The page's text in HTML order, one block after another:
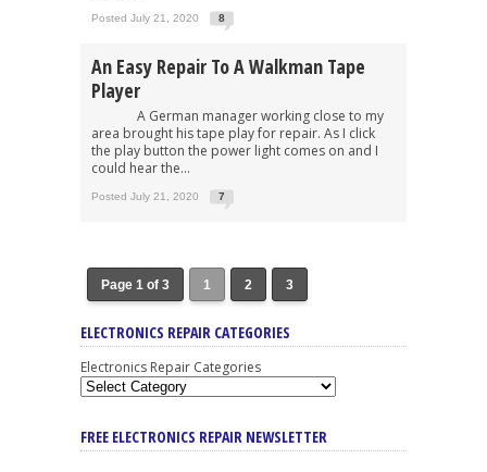
Posted July 21, 2020 8
An Easy Repair To A Walkman Tape
Player
A German manager working close to my
area brought his tape play for repair. As I click
the play button the power light comes on and I
could hear the...
Posted July 21, 2020 7
Page 1 of 3 1 2 3
ELECTRONICS REPAIR CATEGORIES
Electronics Repair Categories
FREE ELECTRONICS REPAIR NEWSLETTER